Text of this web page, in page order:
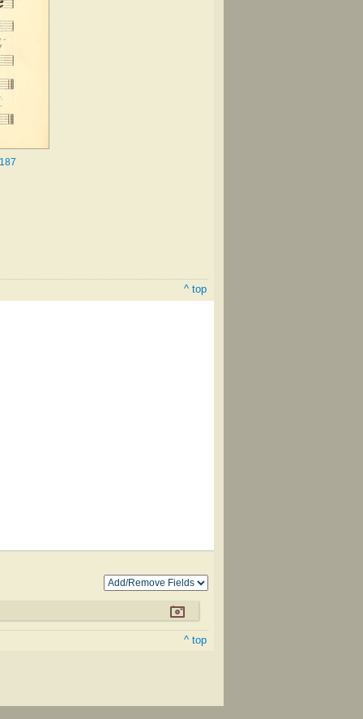
^ top
^ top